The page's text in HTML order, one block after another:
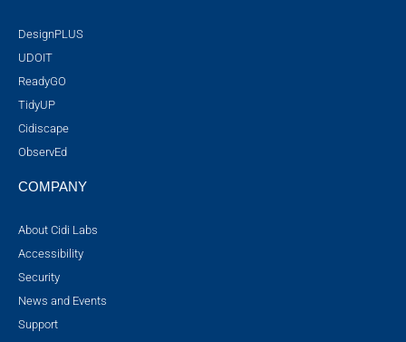
DesignPLUS
UDOIT
ReadyGO
TidyUP
Cidiscape
ObservEd
COMPANY
About Cidi Labs
Accessibility
Security
News and Events
Support